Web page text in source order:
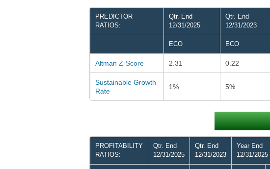
PREDICTOR
RATIOS:
Qtr. End
12/31/2025
Qtr. End
12/31/2023
ECO ECO
Altman Z-Score 2.31 0.22
Sustainable Growth
Rate
1% 5%
PROFITABILITY
RATIOS:
Qtr. End
12/31/2025
Qtr. End
12/31/2023
Year End
12/31/2025